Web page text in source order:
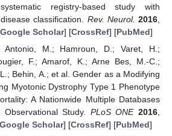
registry-based study with
classification. Rev. Neurol. 2016,
Google Scholar] [CrossRef] [PubMed]
M.; Hamroun, D.; Varet, H.;
F.; Amarof, K.; Arne Bes, M.-C.;
Behin, A.; et al. Gender as a Modifying
Myotonic Dystrophy Type 1 Phenotype
A Nationwide Multiple Databases
Observational Study. PLoS ONE 2016,
Scholar] [CrossRef] [PubMed]